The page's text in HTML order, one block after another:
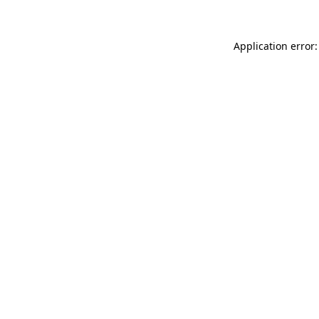
Application